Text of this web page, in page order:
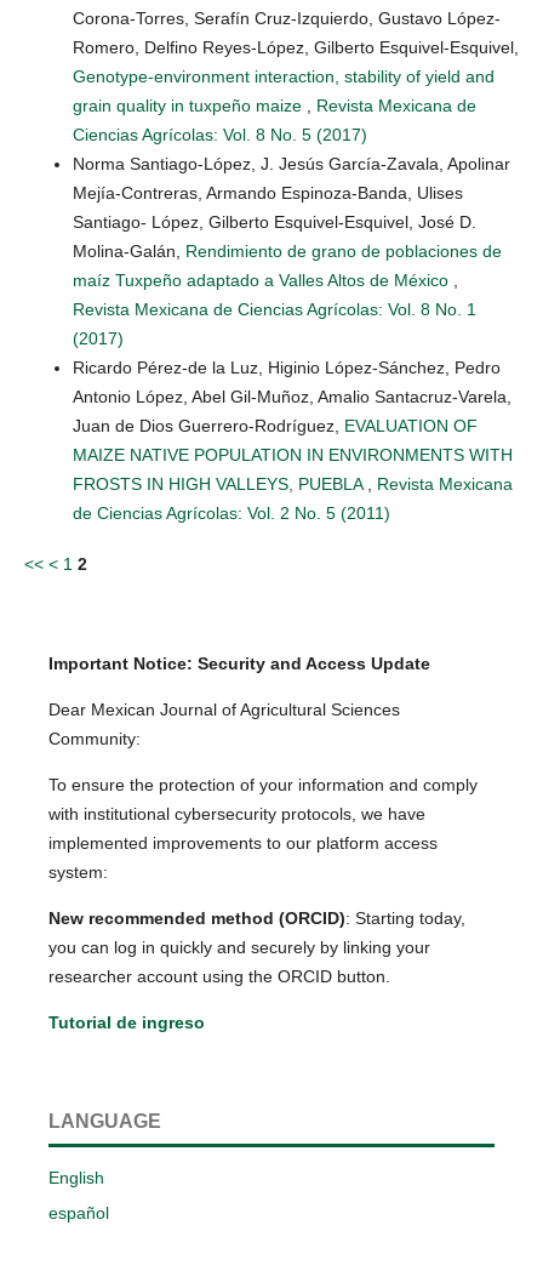
Corona-Torres, Serafín Cruz-Izquierdo, Gustavo López-
Romero, Delfino Reyes-López, Gilberto Esquivel-Esquivel,
Genotype-environment interaction, stability of yield and
grain quality in tuxpeño maize
Revista Mexicana de
Ciencias Agrícolas: Vol. 8 No. 5 (2017)
Norma Santiago-López, J. Jesús García-Zavala, Apolinar
Mejía-Contreras, Armando Espinoza-Banda, Ulises
Santiago- López, Gilberto Esquivel-Esquivel, José D.
Molina-Galán, Rendimiento de grano de poblaciones de
maíz Tuxpeño adaptado a Valles Altos de México
Revista Mexicana de Ciencias Agrícolas: Vol. 8 No. 1
(2017)
Ricardo Pérez-de la Luz, Higinio López-Sánchez, Pedro
Antonio López, Abel Gil-Muñoz, Amalio Santacruz-Varela,
Juan de Dios Guerrero-Rodríguez, EVALUATION OF
MAIZE NATIVE POPULATION IN ENVIRONMENTS WITH
FROSTS IN HIGH VALLEYS, PUEBLA
Revista Mexicana
de Ciencias Agrícolas: Vol. 2 No. 5 (2011)
<< < 1 2
Important Notice: Security and Access Update
Dear Mexican Journal of Agricultural Sciences
Community:
To ensure the protection of your information and comply
with institutional cybersecurity protocols, we have
implemented improvements to our platform access
system:
New recommended method (ORCID): Starting today,
you can log in quickly and securely by linking your
researcher account using the ORCID button.
Tutorial de ingreso
LANGUAGE
English
español